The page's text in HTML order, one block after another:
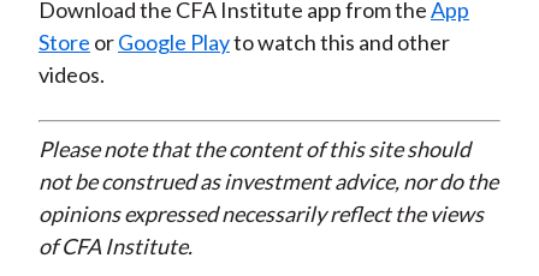
Download the CFA Institute app from theApp
Store orGoogle Playto watch this and other
videos.
Please note that the content of this site should
not be construed as investment advice, nor do the
opinions expressed necessarily reflect the views
of CFA Institute.